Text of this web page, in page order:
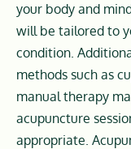
your body and
will be tailored to
condition.
methods such as
manual therapy
acupuncture
appropriate.